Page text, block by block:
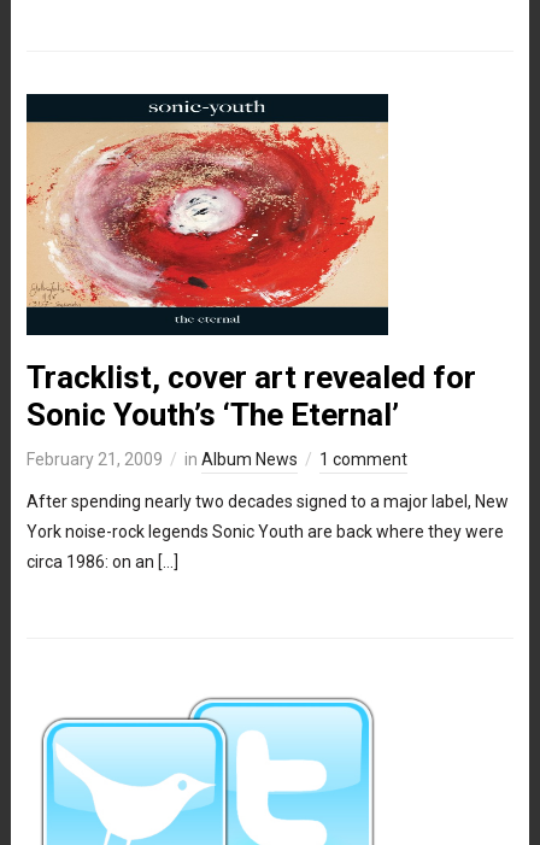
Tracklist, cover art revealed for
Sonic Youth’s ‘The Eternal’
February 21, 2009 in Album News 1 comment
After spending nearly two decades signed to a major label, New
York noise-rock legends Sonic Youth are back where they were
circa 1986: on an […]